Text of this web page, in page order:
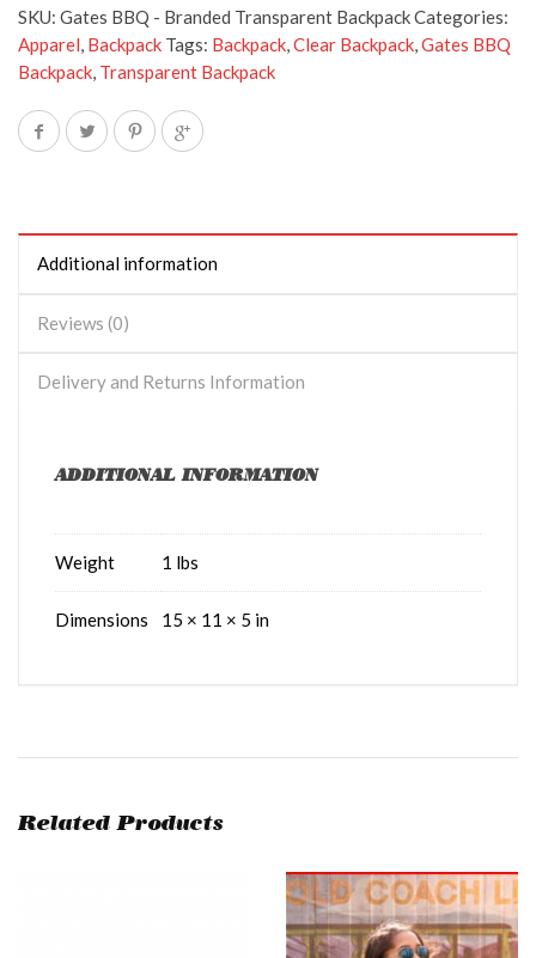
SKU: Gates BBQ - Branded Transparent BackpackCategories:
Apparel, Backpack Tags: Backpack,Clear Backpack,Gates BBQ
Backpack, Transparent Backpack
Additional information
Reviews (0)
Delivery and Returns Information
ADDITIONAL INFORMATION
Weight 1 lbs
Dimensions 15 × 11 × 5 in
Related Products